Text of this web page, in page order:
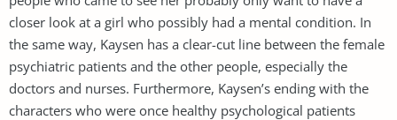
closer look at a girl who possibly had a mental condition. In
the same way, Kaysen has a clear-cut line between the female
psychiatric patients and the other people, especially the
doctors and nurses. Furthermore, Kaysen’s ending with the
characters who were once healthy psychological patients